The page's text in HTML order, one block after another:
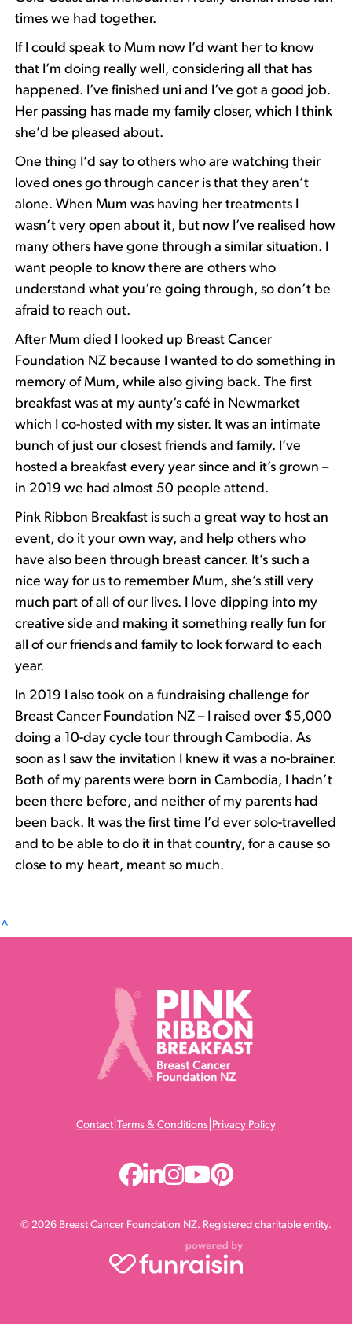
times we had together.
If I could speak to Mum now I’d want her to know
that I’m doing really well, considering all that has
happened. I’ve finished uni and I’ve got a good job.
Her passing has made my family closer, which I think
she’d be pleased about.
One thing I’d say to others who are watching their
loved ones go through cancer is that they aren’t
alone. When Mum was having her treatments I
wasn’t very open about it, but now I’ve realised how
many others have gone through a similar situation. I
want people to know there are others who
understand what you’re going through, so don’t be
afraid to reach out.
After Mum died I looked up Breast Cancer
Foundation NZ because I wanted to do something in
memory of Mum, while also giving back. The first
breakfast was at my aunty’s café in Newmarket
which I co-hosted with my sister. It was an intimate
bunch of just our closest friends and family. I’ve
hosted a breakfast every year since and it’s grown –
in 2019 we had almost 50 people attend.
Pink Ribbon Breakfast is such a great way to host an
event, do it your own way, and help others who
have also been through breast cancer. It’s such a
nice way for us to remember Mum, she’s still very
much part of all of our lives. I love dipping into my
creative side and making it something really fun for
all of our friends and family to look forward to each
year.
In 2019 I also took on a fundraising challenge for
Breast Cancer Foundation NZ – I raised over $5,000
doing a 10-day cycle tour through Cambodia. As
soon as I saw the invitation I knew it was a no-brainer.
Both of my parents were born in Cambodia, I hadn’t
been there before, and neither of my parents had
been back. It was the first time I’d ever solo-travelled
and to be able to do it in that country, for a cause so
close to my heart, meant so much.
^
Contact Terms & Conditions Privacy Policy
© 2026 Breast Cancer Foundation NZ. Registered charitable entity.